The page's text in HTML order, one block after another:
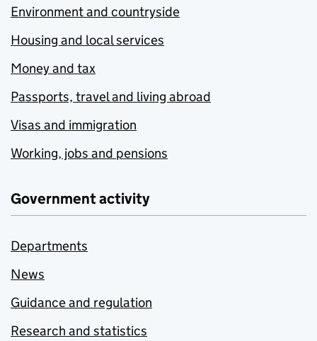
Environment and countryside
Housing and local services
Money and tax
Passports, travel and living abroad
Visas and immigration
Working, jobs and pensions
Government activity
Departments
News
Guidance and regulation
Research and statistics